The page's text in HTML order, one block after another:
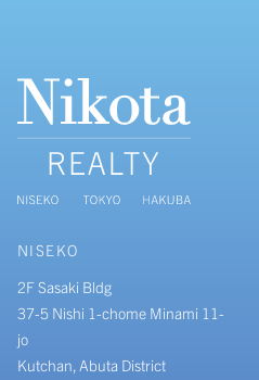
NISEKO
2F Sasaki Bldg
37-5 Nishi 1-chome Minami 11-
jo
Kutchan, Abuta District